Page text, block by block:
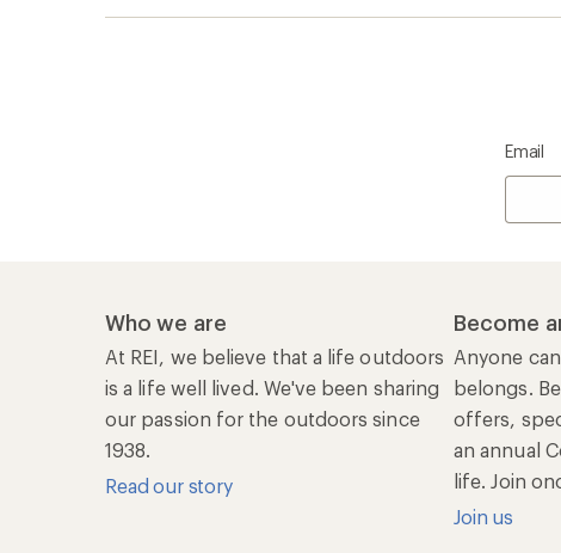
Email
Who we are
At REI, we believe that a life outdoors
is a life well lived. We've been sharing
our passion for the outdoors since
1938.
Read our story
Become
Anyone
belongs.
offers,
an annual
life. Join
Join us